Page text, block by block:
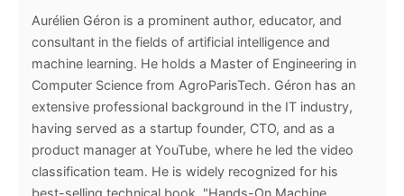
Aurélien Géron is a prominent author, educator, and
consultant in the fields of artificial intelligence and
machine learning. He holds a Master of Engineering in
Computer Science from AgroParisTech. Géron has an
extensive professional background in the IT industry,
having served as a startup founder, CTO, and as a
product manager at YouTube, where he led the video
classification team. He is widely recognized for his
best-selling technical book, "Hands-On Machine